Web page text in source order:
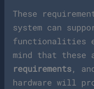
These
system can
functionalities
mind that these
requirements,
hardware will